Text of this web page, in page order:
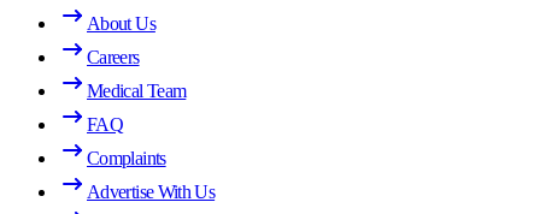
About Us
Careers
Medical Team
FAQ
Complaints
Advertise With Us